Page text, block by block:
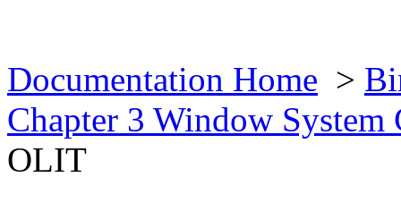
Documentation Home >
Chapter 3 Window
OLIT